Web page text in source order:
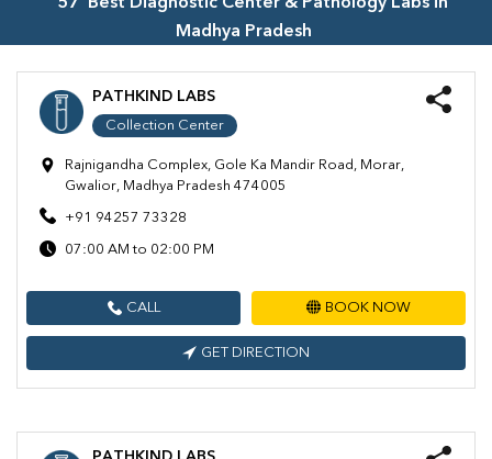
Madhya Pradesh
PATHKIND LABS
Collection Center
Rajnigandha Complex, Gole Ka Mandir Road, Morar,
Gwalior, Madhya Pradesh 474005
+91 94257 73328
07:00 AM to 02:00 PM
CALL BOOK NOW
GET DIRECTION